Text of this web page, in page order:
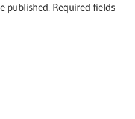
published. Required fields